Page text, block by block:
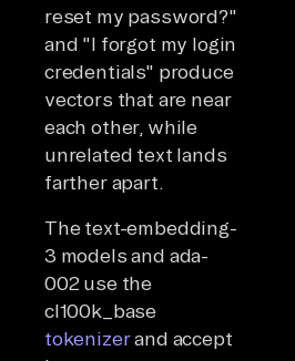
reset my password?"
and "I forgot my login
credentials" produce
vectors that are near
each other, while
unrelated text lands
farther apart.
The text-embedding-
3 models and ada-
002 use the
cl100k_base
tokenizerand accept